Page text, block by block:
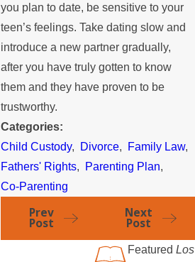
you plan to date, be sensitive to your
teen’s feelings. Take dating slow and
introduce a new partner gradually,
after you have truly gotten to know
them and they have proven to be
trustworthy.
Categories:
Child Custody, Divorce, Family Law,
Fathers' Rights, Parenting Plan,
Co-Parenting
Prev
Post
Next
Post
Featured Los